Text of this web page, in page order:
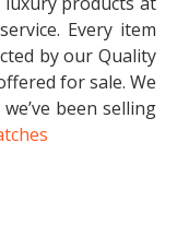
Every item
by our Quality
for sale. We
been selling